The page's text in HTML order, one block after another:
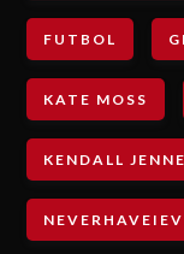
FUTBOL
KATE MOSS
KENDALL